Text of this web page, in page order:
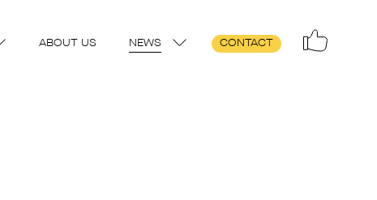
ABOUT US NEWS CONTACT